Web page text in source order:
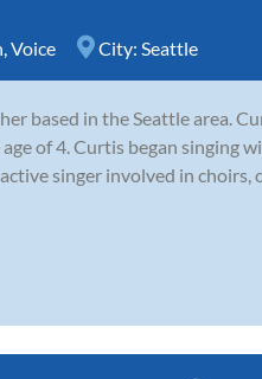
Voice City: Seattle
based in the Seattle area.
of 4. Curtis began singing
singer involved in choirs,